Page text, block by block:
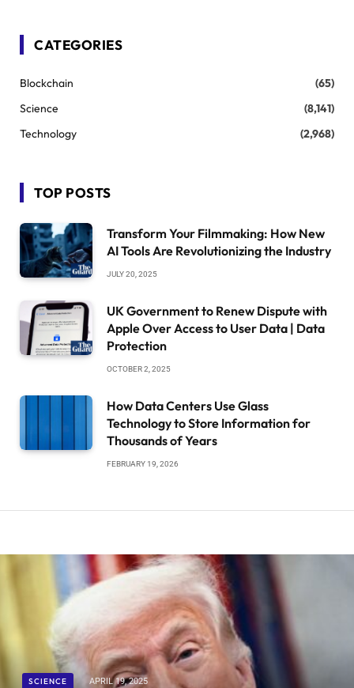
CATEGORIES
Blockchain
(65)
Science
(8,141)
Technology
(2,968)
TOP POSTS
Transform Your Filmmaking: How New
AI Tools Are Revolutionizing the Industry
JULY 20, 2025
UK Government to Renew Dispute with
Apple Over Access to User Data | Data
Protection
OCTOBER 2, 2025
How Data Centers Use Glass
Technology to Store Information for
Thousands of Years
FEBRUARY 19, 2026
SCIENCE APRIL 19, 2025